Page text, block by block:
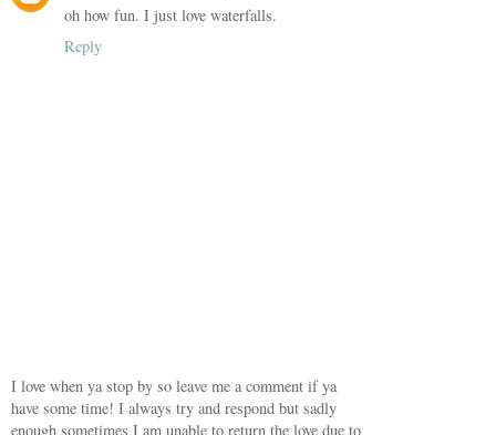
oh how fun. I just love waterfalls.
Reply
I love when ya stop by so leave me a comment if ya
have some time! I always try and respond but sadly
enough sometimes I am unable to return the love due to